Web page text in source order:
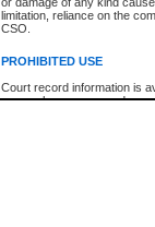
limitation, reliance on the
CSO.
PROHIBITED USE
Court record information is
research purposes and may